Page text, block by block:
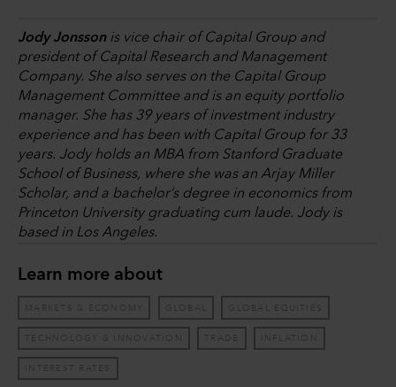
Jody Jonssonis vice chair of Capital Group and
president of Capital Research and Management
Company. She also serves on the Capital Group
Management Committee and is an equity portfolio
manager. She has 39 years of investment industry
experience and has been with Capital Group for 33
years. Jody holds an MBA from Stanford Graduate
School of Business, where she was an Arjay Miller
Scholar, and a bachelor’s degree in economics from
Princeton University graduating cum laude. Jody is
based in Los Angeles.
Learn more about
MARKETS & ECONOMY GLOBAL GLOBAL EQUITIES
TECHNOLOGY & INNOVATION TRADE INFLATION
INTEREST RATES